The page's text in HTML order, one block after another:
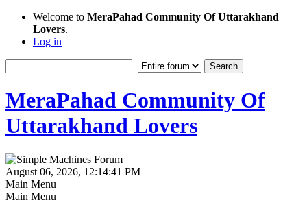
Welcome to MeraPahad Community Of Uttarakhand
Lovers.
Log in
MeraPahad Community Of
Uttarakhand Lovers
August 06, 2026, 12:14:41 PM
Main Menu
Main Menu